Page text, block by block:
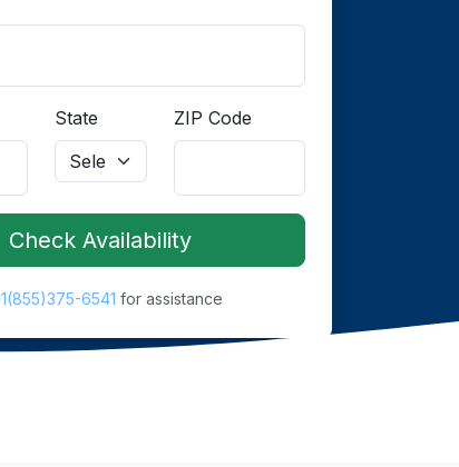
State ZIP Code
Check Availability
6541 for assistance